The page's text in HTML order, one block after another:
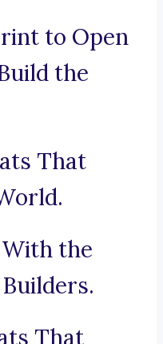
to Open
the
That
the
That